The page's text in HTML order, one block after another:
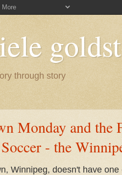
through story
Monday and the
- the
Winnipeg, doesn't have